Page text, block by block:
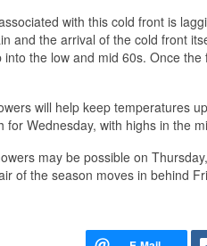
with this cold front is
and the arrival of the cold front
into the low and mid 60s. Once
will help keep temperatures
for Wednesday, with highs in the
may be possible on
of the season moves in behind